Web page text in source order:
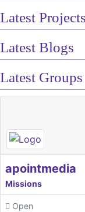
Latest Projects
Latest Blogs
Latest Groups
apointmedia
Missions
Open